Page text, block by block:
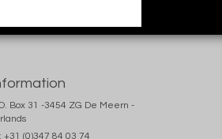
Box 31 -3454 ZG De Meern -
(0)347 84 03 74